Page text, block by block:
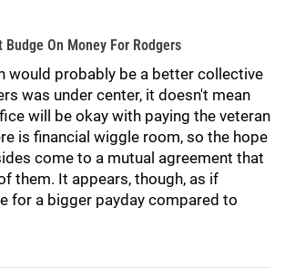
On Money For Rodgers
would probably be a better collective
was under center, it doesn't mean
will be okay with paying the veteran
is financial wiggle room, so the hope
come to a mutual agreement that
them. It appears, though, as if
for a bigger payday compared to